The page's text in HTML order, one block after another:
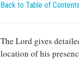
Back to Table of Contents
The Lord gives
location of his